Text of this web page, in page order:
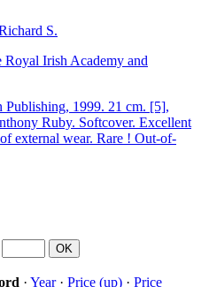
S.
Irish Academy and
Publishing, 1999. 21 cm. [5],
Ruby. Softcover. Excellent
external wear. Rare ! Out-of-
· Year· Price (up) · Price